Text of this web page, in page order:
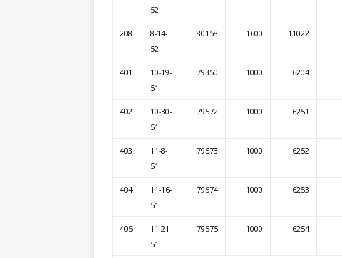
52
208
8-14-
52
80158 1600 11022
401
10-19-
51
79350 1000 6204
402
10-30-
51
79572 1000 6251
403
11-8-
51
79573 1000 6252
404
11-16-
51
79574 1000 6253
405
11-21-
51
79575 1000 6254